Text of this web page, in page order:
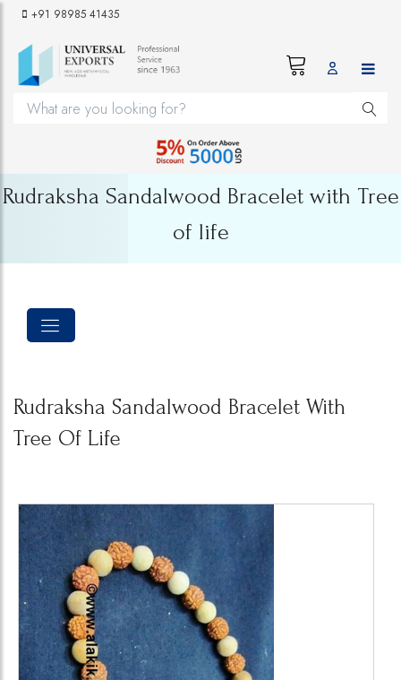
+91 98985 41435
Rudraksha Sandalwood Bracelet with Tree
of life
Rudraksha Sandalwood Bracelet With
Tree Of Life